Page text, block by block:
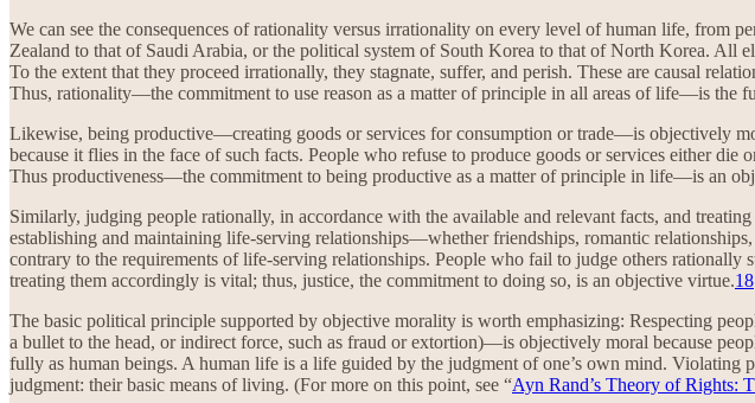
We can see the consequences of rationality versus irrationality on every level of human life,
Zealand to that of Saudi Arabia, or the political system of South Korea to that of North Korea. All
To the extent that they proceed irrationally, they stagnate, suffer, and perish. These are causal
Thus, rationality—the commitment to use reason as a matter of principle in all areas of life—is the
Likewise, being productive—creating goods or services for consumption or trade—is objectively
because it flies in the face of such facts. People who refuse to produce goods or services either
Thus productiveness—the commitment to being productive as a matter of principle in life—is an
Similarly, judging people rationally, in accordance with the available and relevant facts, and
establishing and maintaining life-serving relationships—whether friendships, romantic
contrary to the requirements of life-serving relationships. People who fail to judge others
treating them accordingly is vital; thus, justice, the commitment to doing so, is an objective virtue.18
The basic political principle supported by objective morality is worth emphasizing: Respecting
a bullet to the head, or indirect force, such as fraud or extortion)—is objectively moral because
fully as human beings. A human life is a life guided by the judgment of one’s own mind.
judgment: their basic means of living. (For more on this point, see “Ayn Rand’s Theory of Rights: